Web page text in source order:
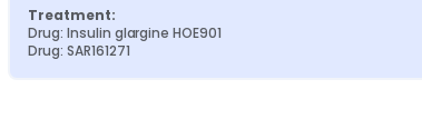
Treatment:
Drug: Insulin glargine HOE901
Drug: SAR161271